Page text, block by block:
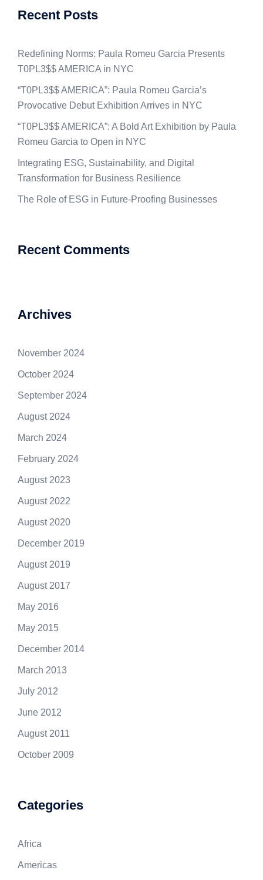
Recent Posts
Redefining Norms: Paula Romeu Garcia Presents
T0PL3$$ AMERICA in NYC
“T0PL3$$ AMERICA”: Paula Romeu Garcia’s
Provocative Debut Exhibition Arrives in NYC
“T0PL3$$ AMERICA”: A Bold Art Exhibition by Paula
Romeu Garcia to Open in NYC
Integrating ESG, Sustainability, and Digital
Transformation for Business Resilience
The Role of ESG in Future-Proofing Businesses
Recent Comments
Archives
November 2024
October 2024
September 2024
August 2024
March 2024
February 2024
August 2023
August 2022
August 2020
December 2019
August 2019
August 2017
May 2016
May 2015
December 2014
March 2013
July 2012
June 2012
August 2011
October 2009
Categories
Africa
Americas